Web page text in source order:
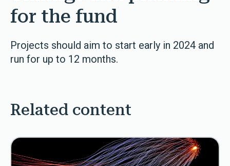
for the fund
Projects should aim to start early in 2024 and
run for up to 12 months.
Related content